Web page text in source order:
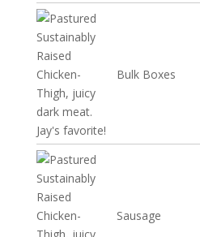
Bulk Boxes
Sausage